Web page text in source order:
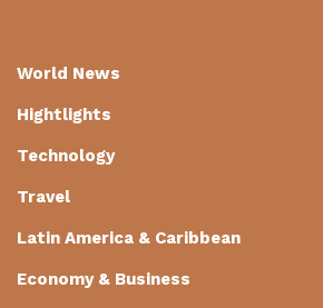
World News
Hightlights
Technology
Travel
Latin America & Caribbean
Economy & Business